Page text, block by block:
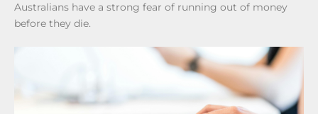
Australians have a strong fear of running out of money
before they die.